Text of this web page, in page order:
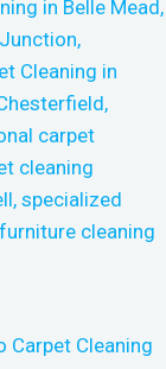
Carpet Cleaning